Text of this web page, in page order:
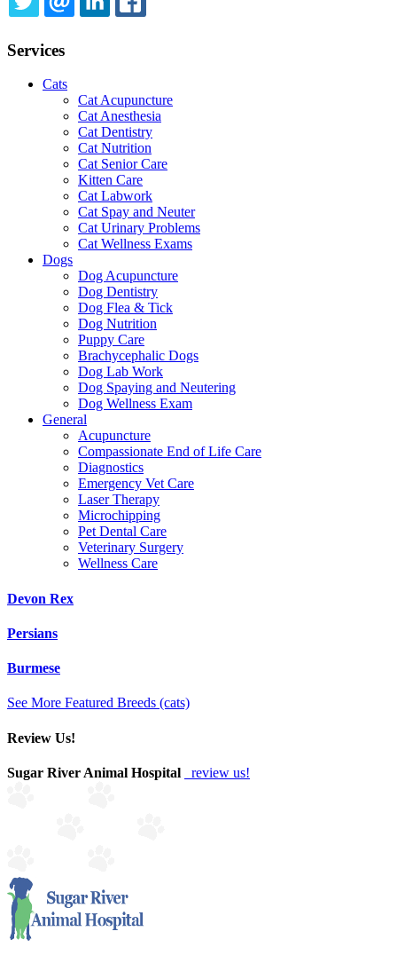
TWITTEREMAILLINKEDIN
Services
Cats
Cat Acupuncture
Cat Anesthesia
Cat Dentistry
Cat Nutrition
Cat Senior Care
Kitten Care
Cat Labwork
Cat Spay and Neuter
Cat Urinary Problems
Cat Wellness Exams
Dogs
Dog Acupuncture
Dog Dentistry
Dog Flea & Tick
Dog Nutrition
Puppy Care
Brachycephalic Dogs
Dog Lab Work
Dog Spaying and Neutering
Dog Wellness Exam
General
Acupuncture
Compassionate End of Life Care
Diagnostics
Emergency Vet Care
Laser Therapy
Microchipping
Pet Dental Care
Veterinary Surgery
Wellness Care
Devon Rex
Persians
Burmese
See More Featured Breeds (cats)
Review Us!
Sugar River Animal Hospital review us!